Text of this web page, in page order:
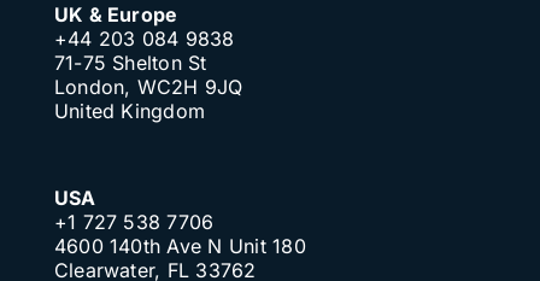
UK & Europe
+44 203 084 9838
71-75 Shelton St
London, WC2H 9JQ
United Kingdom
USA
+1 727 538 7706
4600 140th Ave N Unit 180
Clearwater, FL 33762